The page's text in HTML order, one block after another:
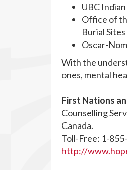
UBC
Office of
Burial
Oscar-
With the
ones, mental
First Nations
Counselling
Canada.
Toll-Free: 1-
http://